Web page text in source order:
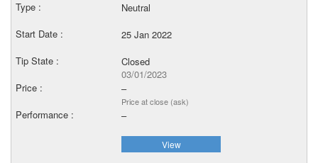
Neutral
25 Jan 2022
Closed
03/01/2023
–
Price at close (ask)
–
View